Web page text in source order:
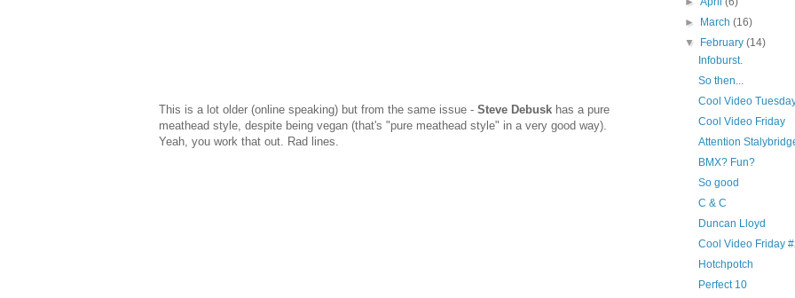
This is a lot older (online speaking) but from the same issue - Steve Debusk has a pure
meathead style, despite being vegan (that's "pure meathead style" in a very good way).
Yeah, you work that out. Rad lines.
►
March(16)
▼
February(14)
Infoburst.
So then...
Cool Video
Cool Video Friday
Attention
BMX? Fun?
So good
C & C
Duncan Lloyd
Cool Video Friday
Hotchpotch
Perfect 10